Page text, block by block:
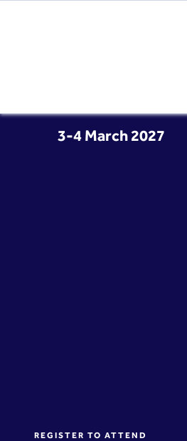
3-4 March 2027
REGISTER TO ATTEND